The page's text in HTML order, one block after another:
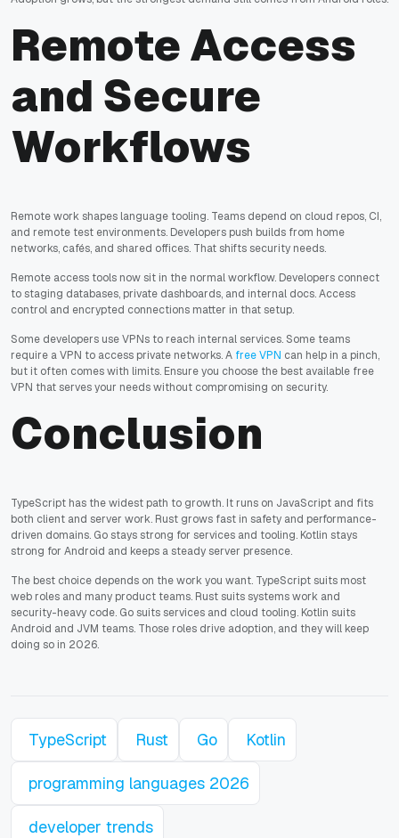
Remote Access
and Secure
Workflows
Remote work shapes language tooling. Teams depend on cloud repos, CI,
and remote test environments. Developers push builds from home
networks, cafés, and shared offices. That shifts security needs.
Remote access tools now sit in the normal workflow. Developers connect
to staging databases, private dashboards, and internal docs. Access
control and encrypted connections matter in that setup.
Some developers use VPNs to reach internal services. Some teams
require a VPN to access private networks. A free VPN can help in a pinch,
but it often comes with limits. Ensure you choose the best available free
VPN that serves your needs without compromising on security.
Conclusion
TypeScript has the widest path to growth. It runs on JavaScript and fits
both client and server work. Rust grows fast in safety and performance-
driven domains. Go stays strong for services and tooling. Kotlin stays
strong for Android and keeps a steady server presence.
The best choice depends on the work you want. TypeScript suits most
web roles and many product teams. Rust suits systems work and
security-heavy code. Go suits services and cloud tooling. Kotlin suits
Android and JVM teams. Those roles drive adoption, and they will keep
doing so in 2026.
TypeScript Rust Go Kotlin
programming languages 2026
developer trends